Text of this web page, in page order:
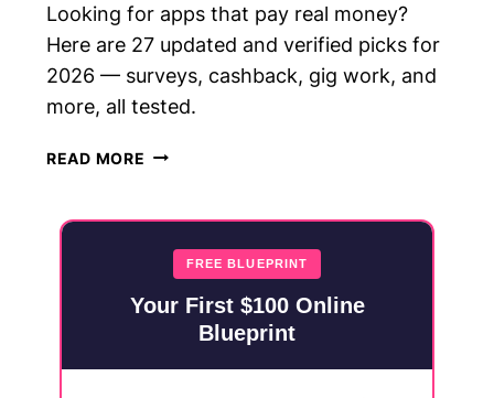
Looking for apps that pay real money?
Here are 27 updated and verified picks for
2026 — surveys, cashback, gig work, and
more, all tested.
READ MORE 27
REAL
MONEY
IN
FREE BLUEPRINT
Your First $100 Online
Blueprint